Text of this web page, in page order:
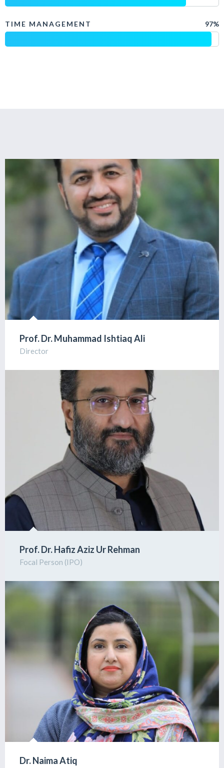
TIME MANAGEMENT 97%
Prof. Dr. Muhammad Ishtiaq Ali
Director
Prof. Dr. Hafiz Aziz Ur Rehman
Focal Person (IPO)
Dr. Naima Atiq